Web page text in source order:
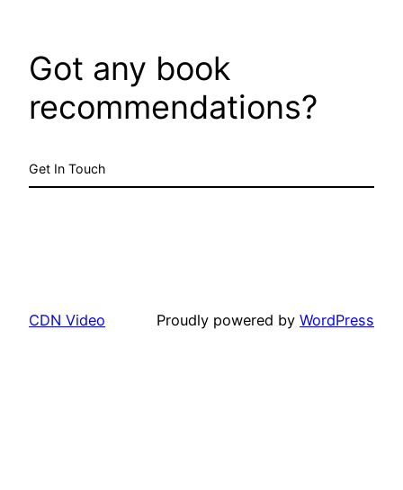
Got any book
recommendations?
Get In Touch
CDN Video Proudly powered by WordPress